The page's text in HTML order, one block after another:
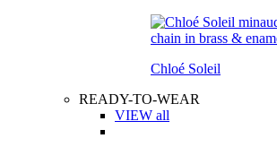
Chloé Soleil
READY-TO-WEAR
VIEW all